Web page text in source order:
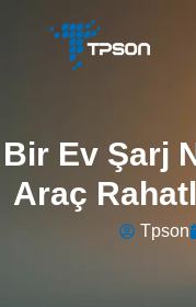
Bir Ev Şarj
Araç
Tpson